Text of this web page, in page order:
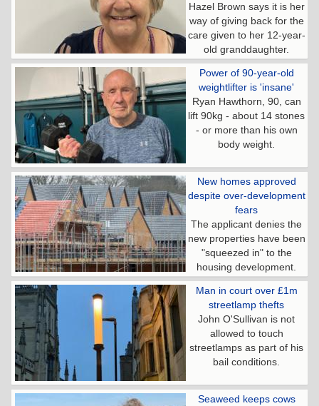
Hazel Brown says it is her
way of giving back for the
care given to her 12-year-
old granddaughter.
Power of 90-year-old
weightlifter is 'insane'
Ryan Hawthorn, 90, can
lift 90kg - about 14 stones
- or more than his own
body weight.
New homes approved
despite over-development
fears
The applicant denies the
new properties have been
"squeezed in" to the
housing development.
Man in court over £1m
streetlamp thefts
John O'Sullivan is not
allowed to touch
streetlamps as part of his
bail conditions.
Seaweed keeps cows